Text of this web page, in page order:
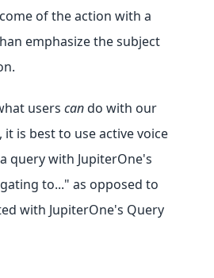
of the action with a
emphasize the subject
users cando with our
is best to use active voice
query with JupiterOne's
to..." as opposed to
with JupiterOne's Query